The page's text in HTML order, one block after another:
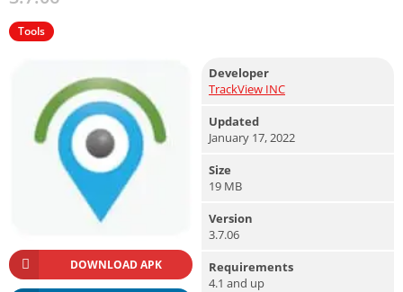
Tools
DOWNLOAD APK
Developer
TrackView INC
Updated
January 17, 2022
Size
19 MB
Version
3.7.06
Requirements
4.1 and up